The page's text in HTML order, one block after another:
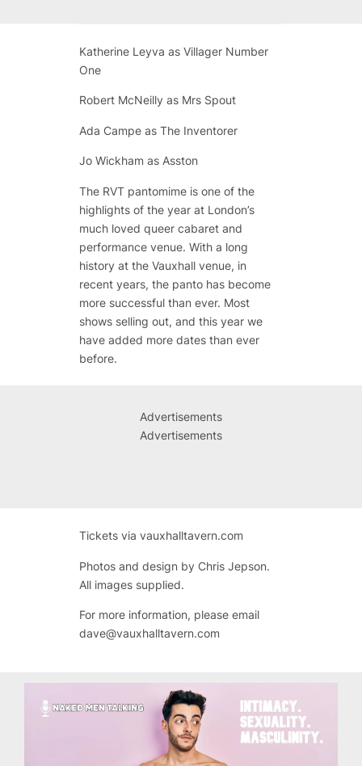
Katherine Leyva as Villager Number
One
Robert McNeilly as Mrs Spout
Ada Campe as The Inventorer
Jo Wickham as Asston
The RVT pantomime is one of the
highlights of the year at London’s
much loved queer cabaret and
performance venue. With a long
history at the Vauxhall venue, in
recent years, the panto has become
more successful than ever. Most
shows selling out, and this year we
have added more dates than ever
before.
Advertisements
Advertisements
Tickets via vauxhalltavern.com
Photos and design by Chris Jepson.
All images supplied.
For more information, please email
dave@vauxhalltavern.com